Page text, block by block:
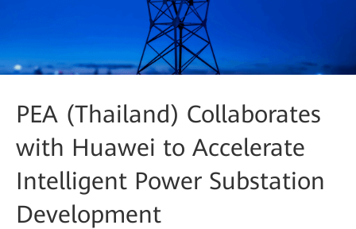
PEA (Thailand) Collaborates
with Huawei to Accelerate
Intelligent Power Substation
Development